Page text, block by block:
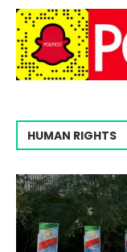
HUMAN RIGHTS